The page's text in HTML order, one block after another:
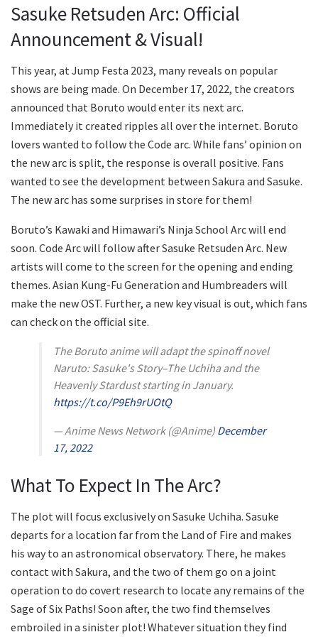
Sasuke Retsuden Arc: Official
Announcement & Visual!
This year, at Jump Festa 2023, many reveals on popular
shows are being made. On December 17, 2022, the creators
announced that Boruto would enter its next arc.
Immediately it created ripples all over the internet. Boruto
lovers wanted to follow the Code arc. While fans’ opinion on
the new arc is split, the response is overall positive. Fans
wanted to see the development between Sakura and Sasuke.
The new arc has some surprises in store for them!
Boruto’s Kawaki and Himawari’s Ninja School Arc will end
soon. Code Arc will follow after Sasuke Retsuden Arc. New
artists will come to the screen for the opening and ending
themes. Asian Kung-Fu Generation and Humbreaders will
make the new OST. Further, a new key visual is out, which fans
can check on the official site.
The Boruto anime will adapt the spinoff novel
Naruto: Sasuke's Story–The Uchiha and the
Heavenly Stardust starting in January.
https://t.co/P9Eh9rUOtQ
— Anime News Network (@Anime) December
17, 2022
What To Expect In The Arc?
The plot will focus exclusively on Sasuke Uchiha. Sasuke
departs for a location far from the Land of Fire and makes
his way to an astronomical observatory. There, he makes
contact with Sakura, and the two of them go on a joint
operation to do covert research to locate any remains of the
Sage of Six Paths! Soon after, the two find themselves
embroiled in a sinister plot! Whatever situation they find